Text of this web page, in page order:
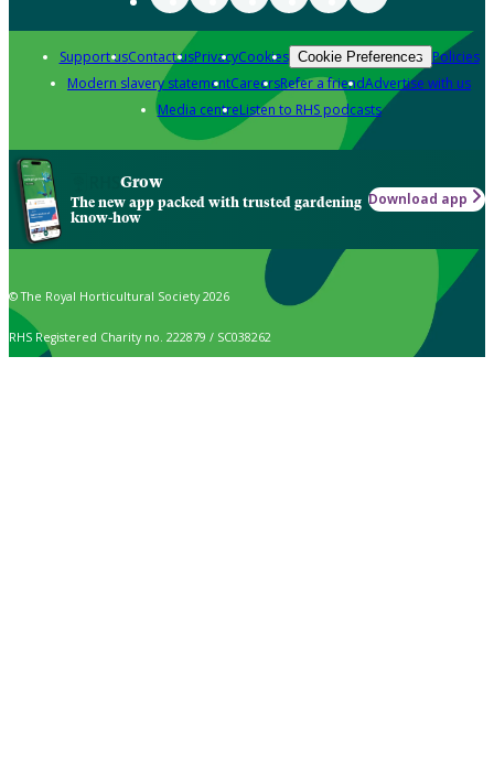
Support usContact usPrivacyCookies Cookie Preferences Policies
Modern slavery statementCareersRefer a friendAdvertise with us
Media centreListen to RHS podcasts
Grow
The new app packed with trusted gardening
know-how
Download app
© The Royal Horticultural Society 2026
RHS Registered Charity no. 222879 / SC038262